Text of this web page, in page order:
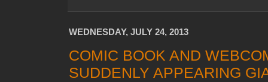
WEDNESDAY, JULY 24, 2013
COMIC BOOK AND
SUDDENLY APPEARING